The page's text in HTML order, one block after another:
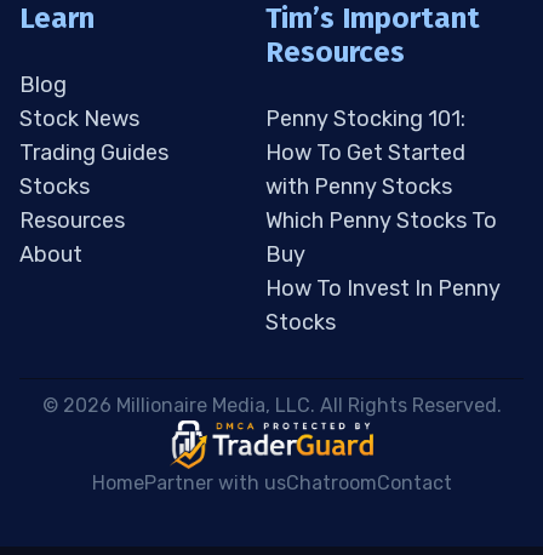
Learn
Blog
Stock News
Trading Guides
Stocks
Resources
About
Tim’s Important
Resources
Penny Stocking 101:
How To Get Started
with Penny Stocks
Which Penny Stocks To
Buy
How To Invest In Penny
Stocks
© 2026 Millionaire Media, LLC. All Rights Reserved.
HomePartner with usChatroomContact